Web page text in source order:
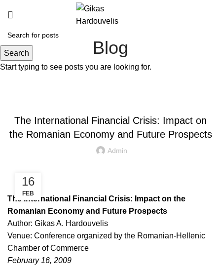
Blog
The International Financial Crisis: Impact on
the Romanian Economy and Future Prospects
Admin
16
FEB
The International Financial Crisis: Impact on the
Romanian Economy and Future Prospects
Author: Gikas A. Hardouvelis
Venue: Conference organized by the Romanian-Hellenic
Chamber of Commerce
February 16, 2009
Search
Start typing to see posts you are looking for.